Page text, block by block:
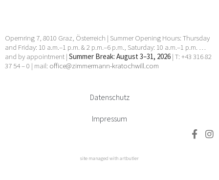
Opernring 7, 8010 Graz, Österreich | Summer Opening Hours: Thursday
and Friday: 10 a.m.–1 p.m. & 2 p.m.–6 p.m., Saturday: 10 a.m.–1 p.m. …
and by appointment | Summer Break: August 3–31, 2026 | T: +43 316 82
37 54 – 0 | mail: office@zimmermann-kratochwill.com
Datenschutz
Impressum
site managed with artbutler